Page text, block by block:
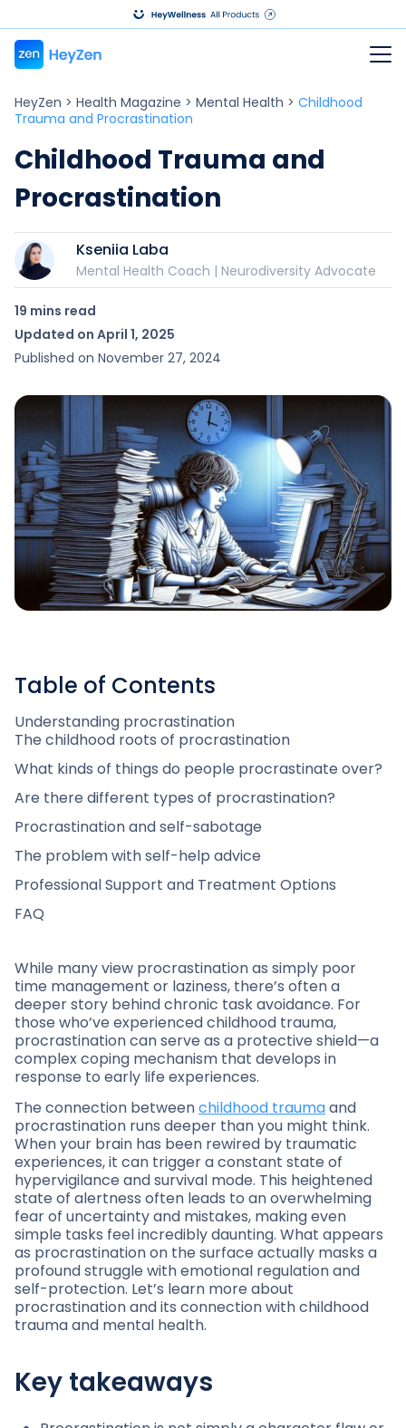
HeyZen > Health Magazine > Mental Health > Childhood
Trauma and Procrastination
Childhood Trauma and
Procrastination
Kseniia Laba
Mental Health Coach | Neurodiversity Advocate
19 mins read
Updated on April 1, 2025
Published on November 27, 2024
Table of Contents
Understanding procrastination
The childhood roots of procrastination
What kinds of things do people procrastinate over?
Are there different types of procrastination?
Procrastination and self-sabotage
The problem with self-help advice
Professional Support and Treatment Options
FAQ
While many view procrastination as simply poor
time management or laziness, there’s often a
deeper story behind chronic task avoidance. For
those who’ve experienced childhood trauma,
procrastination can serve as a protective shield—a
complex coping mechanism that develops in
response to early life experiences.
The connection betweenchildhood traumaand
procrastination runs deeper than you might think.
When your brain has been rewired by traumatic
experiences, it can trigger a constant state of
hypervigilance and survival mode. This heightened
state of alertness often leads to an overwhelming
fear of uncertainty and mistakes, making even
simple tasks feel incredibly daunting. What appears
as procrastination on the surface actually masks a
profound struggle with emotional regulation and
self-protection. Let’s learn more about
procrastination and its connection with childhood
trauma and mental health.
Key takeaways